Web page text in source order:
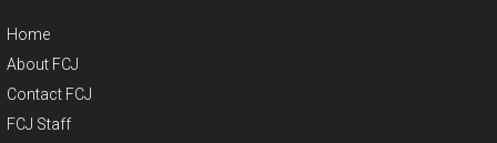
Home
About FCJ
Contact FCJ
FCJ Staff